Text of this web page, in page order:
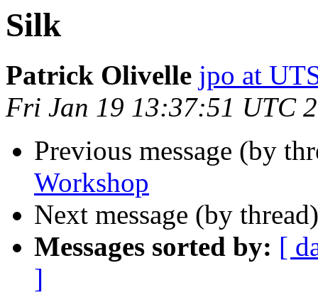
Silk
Patrick Olivelle jpo at
Fri Jan 19 13:37:51 UTC
Previous message (by
Workshop
Next message (by
Messages sorted by: [
]